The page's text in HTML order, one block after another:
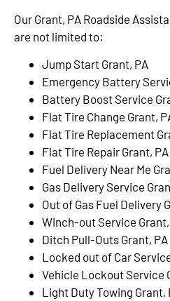
Our Grant, PA Roadside
are not limited to:
Jump Start Grant, PA
Emergency Battery
Battery Boost Service
Flat Tire Change Grant,
Flat Tire Replacement
Flat Tire Repair Grant, PA
Fuel Delivery Near Me
Gas Delivery Service
Out of Gas Fuel Delivery
Winch-out Service Grant,
Ditch Pull-Outs Grant, PA
Locked out of Car
Vehicle Lockout Service
Light Duty Towing Grant,